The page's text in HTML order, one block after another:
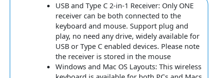
USB and Type C 2-in-1 Receiver: Only ONE
receiver can be both connected to the
keyboard and mouse. Support plug and
play, no need any drive, widely available for
USB or Type C enabled devices. Please note
the receiver is stored in the mouse
Windows and Mac OS Layouts: This wireless